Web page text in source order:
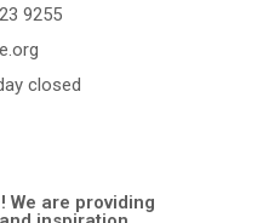
9255
closed
We are providing